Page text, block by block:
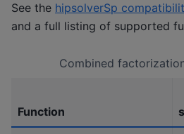
See the hipsolverSp
and a full listing of supported
Combined
Function